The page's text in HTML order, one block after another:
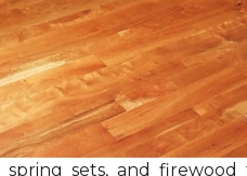
sets, and